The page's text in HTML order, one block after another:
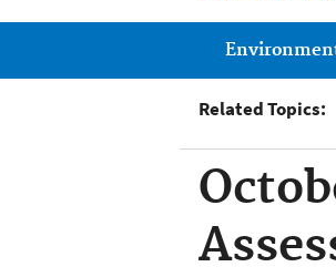
Main
Related Topics: